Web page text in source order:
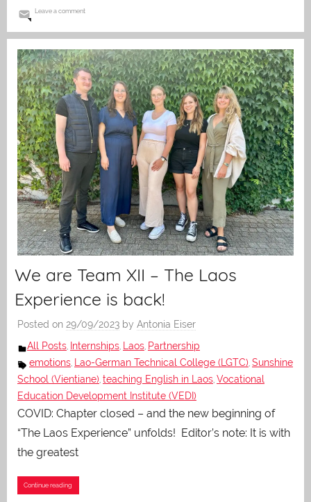
Leave a comment
We are Team XII – The Laos
Experience is back!
Posted on 29/09/2023 by Antonia Eiser
All Posts, Internships, Laos, Partnership
emotions, Lao-German Technical College (LGTC), Sunshine
School (Vientiane), teaching English in Laos, Vocational
Education Development Institute (VEDI)
COVID: Chapter closed – and the new beginning of
“The Laos Experience” unfolds! Editor’s note: It is with
the greatest
Continue reading